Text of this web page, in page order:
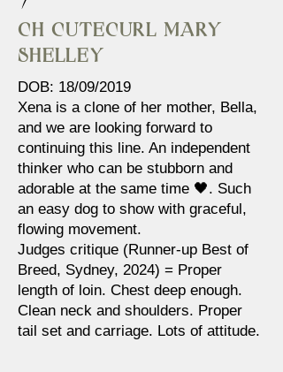
Ch Cutecurl Mary
Shelley
DOB: 18/09/2019
Xena is a clone of her mother, Bella,
and we are looking forward to
continuing this line. An independent
thinker who can be stubborn and
adorable at the same time 🖤. Such
an easy dog to show with graceful,
flowing movement.
Judges critique (Runner-up Best of
Breed, Sydney, 2024) = Proper
length of loin. Chest deep enough.
Clean neck and shoulders. Proper
tail set and carriage. Lots of attitude.